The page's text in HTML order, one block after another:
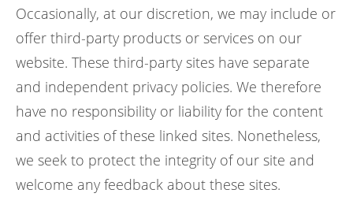
Occasionally, at our discretion, we may include or
offer third-party products or services on our
website. These third-party sites have separate
and independent privacy policies. We therefore
have no responsibility or liability for the content
and activities of these linked sites. Nonetheless,
we seek to protect the integrity of our site and
welcome any feedback about these sites.